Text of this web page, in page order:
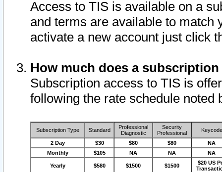
Access to TIS is available on a
and terms are available to match
activate a new account just click
How much does a
Subscription access to TIS is
following the rate schedule noted
Subscription Type Standard
Professional
Diagnostic
Security
Professional
Keycode
2 Day $30 $80 $80
NA
Monthly
$105 NA NA NA
Yearly $580 $1500 $1500
$20 US